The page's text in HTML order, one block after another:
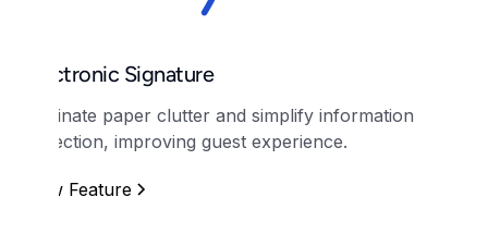
Electronic Signature
Eliminate paper clutter and simplify information
collection, improving guest experience.
View Feature